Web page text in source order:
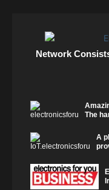
Network
The
A